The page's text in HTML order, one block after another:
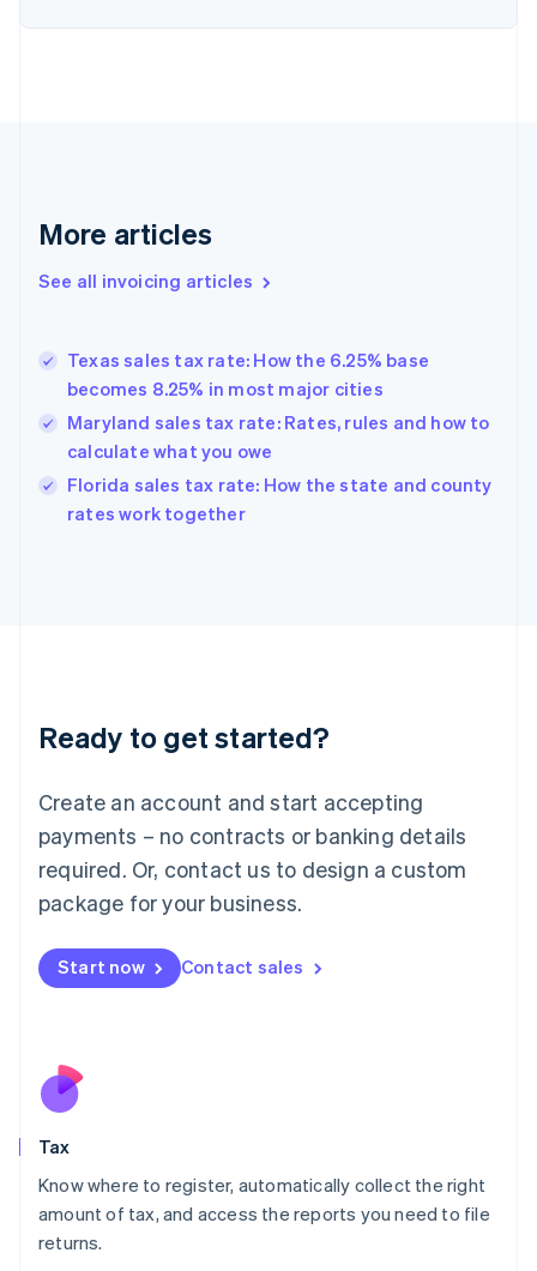
More articles
See all invoicing articles
Texas sales tax rate: How the 6.25% base
becomes 8.25% in most major cities
Maryland sales tax rate: Rates, rules and how to
calculate what you owe
Florida sales tax rate: How the state and county
rates work together
Ready to get started?
Create an account and start accepting
payments – no contracts or banking details
required. Or, contact us to design a custom
package for your business.
Start now Contact sales
Tax
Know where to register, automatically collect the right
amount of tax, and access the reports you need to file
returns.
Denmark
Germany
DeutschEnglish
Gibraltar
Hong Kong SAR, China
English简体中文
Hungary
English
English
Ireland
Deutsch English
Luxembourg
FrançaisDeutsch English
Mainland China
简体中文 English
Malaysia
Malta
English
Nederlands
New Zealand
Poland
English
Portugal